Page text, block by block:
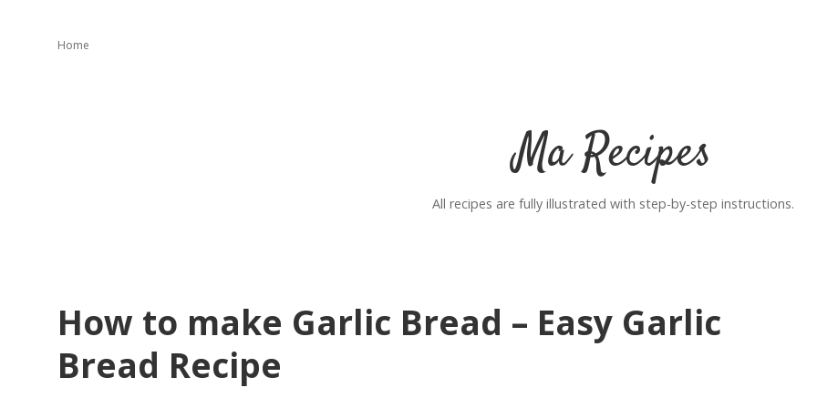
Home
Ma Recipes
All recipes are fully illustrated with step-by-step instructions.
How to make Garlic Bread – Easy Garlic
Bread Recipe